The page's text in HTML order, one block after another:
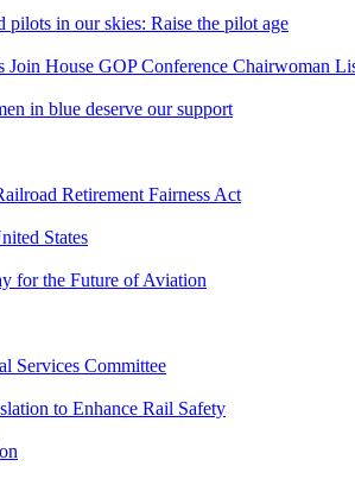
pilots in our skies: Raise the pilot age
House GOP Conference Chairwoman
in blue deserve our support
Retirement Fairness Act
States
for the Future of Aviation
Services Committee
to Enhance Rail Safety